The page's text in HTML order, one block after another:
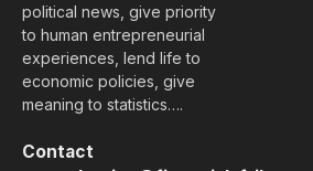
political news, give priority
to human entrepreneurial
experiences, lend life to
economic policies, give
meaning to statistics….
Contact